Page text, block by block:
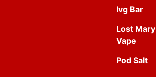
Ivg Bar
Lost Mary
Vape
Pod Salt